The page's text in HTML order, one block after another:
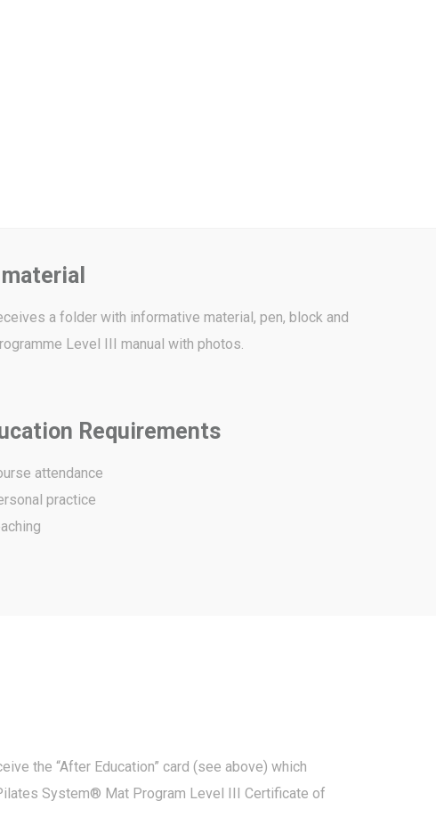
a folder with informative material, pen, block and
Level III manual with photos.
Requirements
attendance
practice
the “After Education” card (see above) which
System® Mat Program Level III Certificate of